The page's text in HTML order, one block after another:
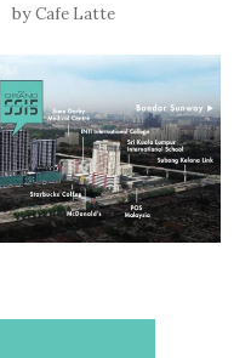
byCafe Latte